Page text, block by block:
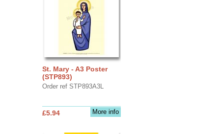
St. Mary - A3 Poster
(STP893)
Order ref STP893A3L
More info
£5.94